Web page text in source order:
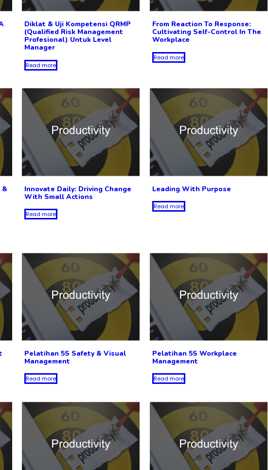
Diklat & Uji Kompetensi QRMP
(Qualified Risk Management
Profesional) Untuk Level
Manager
Read more
From Reaction To Response:
Cultivating Self-Control In The
Workplace
Read more
&
Innovate Daily: Driving Change
With Small Actions
Read more
Leading With Purpose
Read more
Pelatihan 5S Safety & Visual
Management
Read more
Pelatihan 5S Workplace
Management
Read more